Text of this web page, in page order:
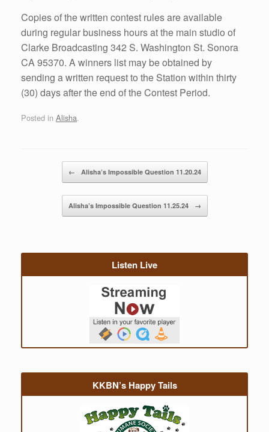
Copies of the written contest rules are available
during regular business hours at the main studio of
Clarke Broadcasting 342 S. Washington St. Sonora
CA 95370. A winners list may be obtained by
sending a written request to the Station within thirty
(30) days after the end of the Contest Period.
Posted in Alisha.
← Alisha’s Impossible Question 11.20.24
Alisha’s Impossible Question 11.25.24 →
Listen Live
KKBN’s Happy Tails